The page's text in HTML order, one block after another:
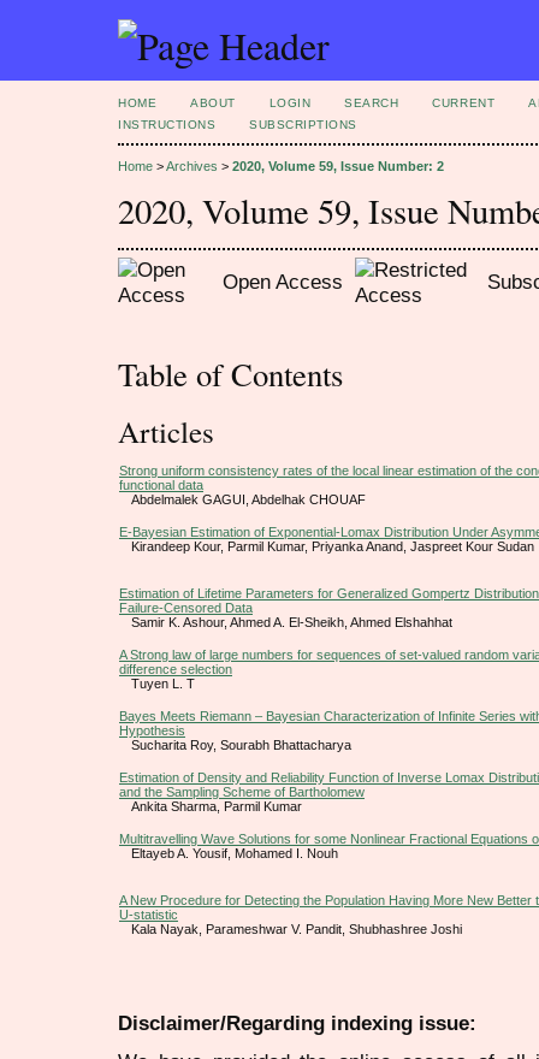
HOME ABOUT LOGIN SEARCH CURRENT
INSTRUCTIONS
SUBSCRIPTIONS
Home >Archives > 2020, Volume 59, Issue Number: 2
2020, Volume 59, Issue
Open Access
Table of Contents
Articles
Strong uniform consistency rates of the local linear estimation of the
functional data
Abdelmalek GAGUI, Abdelhak CHOUAF
E-Bayesian Estimation of Exponential-Lomax Distribution Under
Kirandeep Kour, Parmil Kumar, Priyanka Anand, Jaspreet Kour Sudan
Estimation of Lifetime Parameters for Generalized Gompertz
Failure-Censored Data
Samir K. Ashour, Ahmed A. El-Sheikh, Ahmed Elshahhat
A Strong law of large numbers for sequences of set-valued random
difference selection
Tuyen L. T
Bayes Meets Riemann – Bayesian Characterization of Infinite Series
Hypothesis
Sucharita Roy, Sourabh Bhattacharya
Estimation of Density and Reliability Function of Inverse Lomax
and the Sampling Scheme of Bartholomew
Ankita Sharma, Parmil Kumar
Multitravelling Wave Solutions for some Nonlinear Fractional Equations
Eltayeb A. Yousif, Mohamed I. Nouh
A New Procedure for Detecting the Population Having More New
U-statistic
Kala Nayak, Parameshwar V. Pandit, Shubhashree Joshi
Disclaimer/Regarding indexing issue: